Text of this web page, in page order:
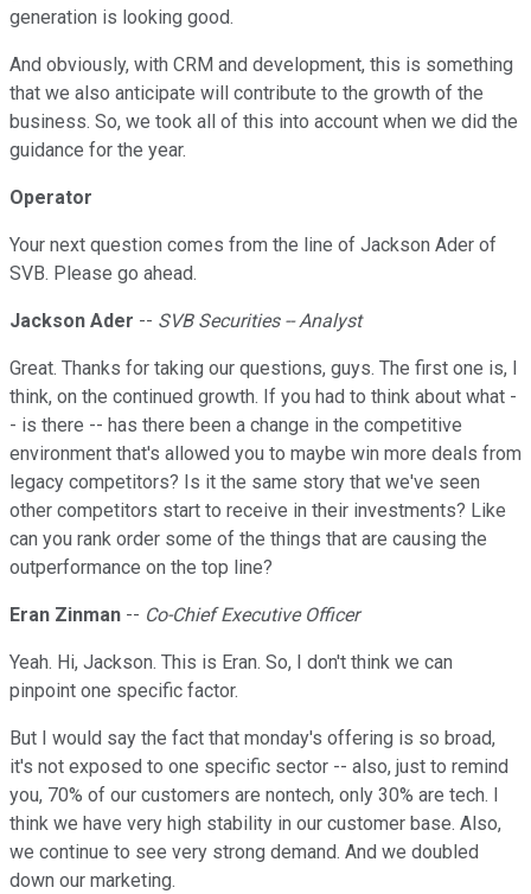
generation is looking good.
And obviously, with CRM and development, this is something
that we also anticipate will contribute to the growth of the
business. So, we took all of this into account when we did the
guidance for the year.
Operator
Your next question comes from the line of Jackson Ader of
SVB. Please go ahead.
Jackson Ader -- SVB Securities -- Analyst
Great. Thanks for taking our questions, guys. The first one is, I
think, on the continued growth. If you had to think about what -
- is there -- has there been a change in the competitive
environment that's allowed you to maybe win more deals from
legacy competitors? Is it the same story that we've seen
other competitors start to receive in their investments? Like
can you rank order some of the things that are causing the
outperformance on the top line?
Eran Zinman -- Co-Chief Executive Officer
Yeah. Hi, Jackson. This is Eran. So, I don't think we can
pinpoint one specific factor.
But I would say the fact that monday's offering is so broad,
it's not exposed to one specific sector -- also, just to remind
you, 70% of our customers are nontech, only 30% are tech. I
think we have very high stability in our customer base. Also,
we continue to see very strong demand. And we doubled
down our marketing.